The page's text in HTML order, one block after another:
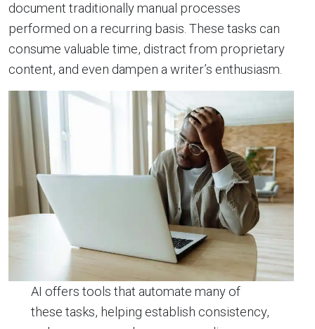
document traditionally manual processes
performed on a recurring basis. These tasks can
consume valuable time, distract from proprietary
content, and even dampen a writer’s enthusiasm.
AI offers tools that automate many of
these tasks, helping establish consistency,